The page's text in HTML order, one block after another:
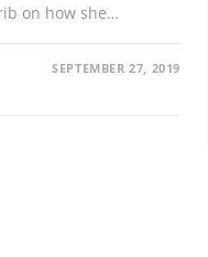
on how she…
SEPTEMBER 27, 2019